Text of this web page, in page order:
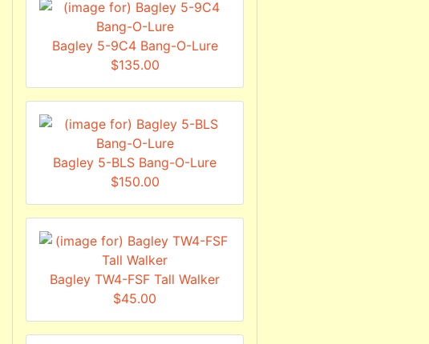
Bagley 5-9C4 Bang-O-Lure
$135.00
Bagley 5-BLS Bang-O-Lure
$150.00
Bagley TW4-FSF Tall Walker
$45.00